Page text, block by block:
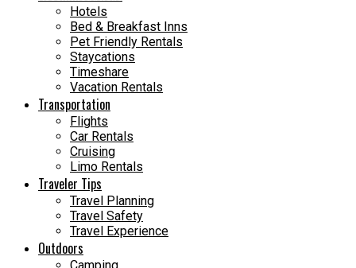
Hotels
Bed & Breakfast Inns
Pet Friendly Rentals
Staycations
Timeshare
Vacation Rentals
Transportation
Flights
Car Rentals
Cruising
Limo Rentals
Traveler Tips
Travel Planning
Travel Safety
Travel Experience
Outdoors